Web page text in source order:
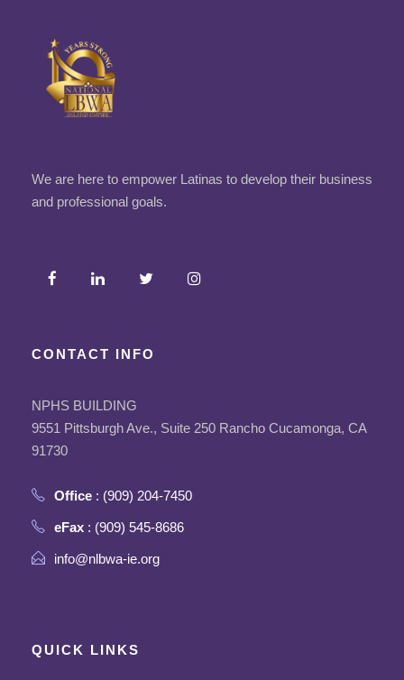
We are here to empower Latinas to develop their business
and professional goals.
CONTACT INFO
NPHS BUILDING
9551 Pittsburgh Ave., Suite 250 Rancho Cucamonga, CA
91730
Office : (909) 204-7450
eFax : (909) 545-8686
info@nlbwa-ie.org
QUICK LINKS